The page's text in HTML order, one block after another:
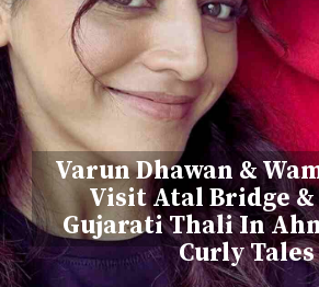
Varun Dhawan &
Visit Atal Bridge &
Gujarati Thali In
Curly Tales